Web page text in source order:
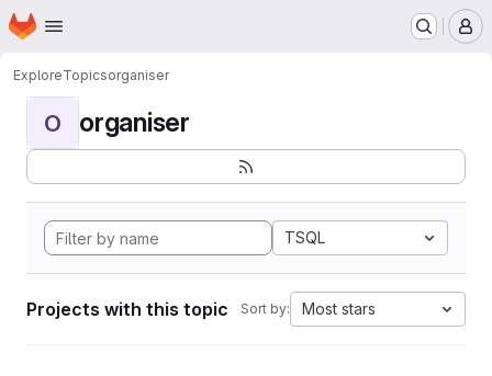
Skip to main content
Homepage
ExploreTopicsorganiser
O organiser
TSQL
Projects with this topic Sort by: Most stars